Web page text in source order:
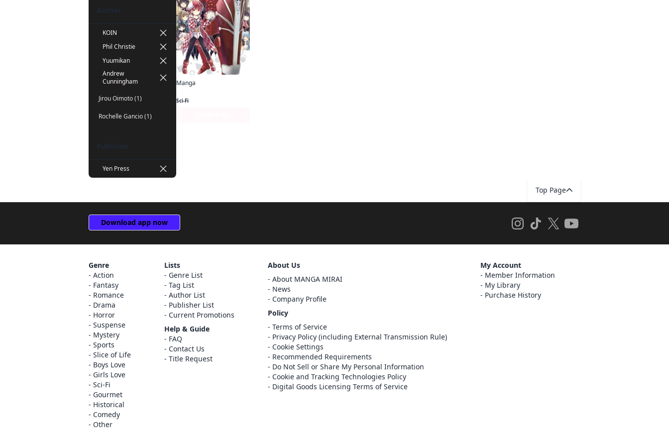
Author
KOIN
Phil Christie
Yuumikan
Andrew
Cunningham
Jirou Oimoto (1)
Rochelle Gancio (1)
Publisher
Yen Press
Manga
Sci-Fi
Register
Cancel
Top Page
Download app now
Genre
Action
Fantasy
Romance
Drama
Horror
Suspense
Mystery
Sports
Slice of Life
Boys Love
Girls Love
Sci-Fi
Gourmet
Historical
Comedy
Other
Lists
Genre List
Tag List
Author List
Publisher List
Current Promotions
Help & Guide
FAQ
Contact Us
Title Request
About Us
About MANGA MIRAI
News
Company Profile
Policy
Terms of Service
Privacy Policy (including External Transmission Rule)
Cookie Settings
Recommended Requirements
Do Not Sell or Share My Personal Information
Cookie and Tracking Technologies Policy
Digital Goods Licensing Terms of Service
My Account
Member Information
My Library
Purchase History